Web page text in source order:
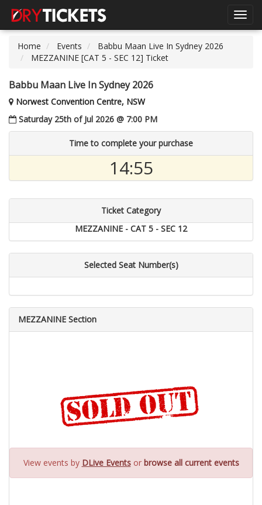
Home
Events
Babbu Maan Live In Sydney 2026
MEZZANINE [CAT 5 - SEC 12] Ticket
Babbu Maan Live In Sydney 2026
Norwest Convention Centre, NSW
Saturday 25th of Jul 2026 @ 7:00 PM
Time to complete your purchase
14:54
Ticket Category
MEZZANINE - CAT 5 - SEC 12
Selected Seat Number(s)
MEZZANINE Section
View events by DLive Eventsor browse all current events